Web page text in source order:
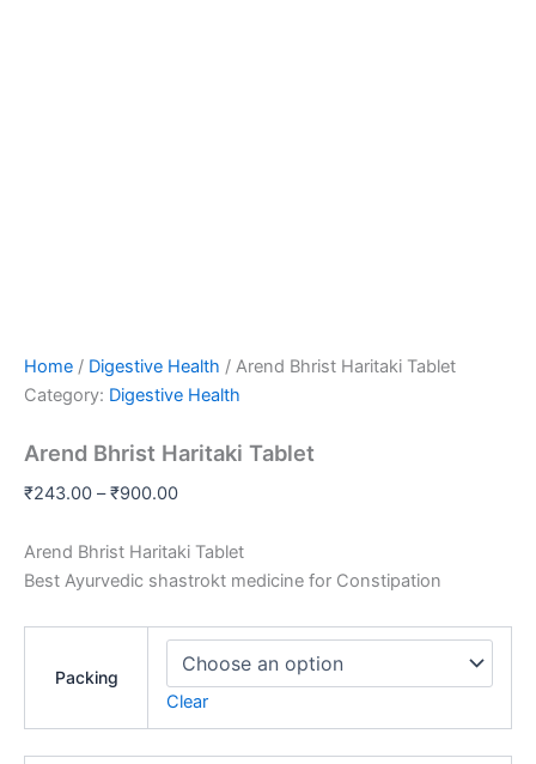
Home / Digestive Health / Arend Bhrist Haritaki Tablet
Category: Digestive Health
Arend Bhrist Haritaki Tablet
₹243.00 – ₹900.00
Arend Bhrist Haritaki Tablet
Best Ayurvedic shastrokt medicine for Constipation
Packing
Clear